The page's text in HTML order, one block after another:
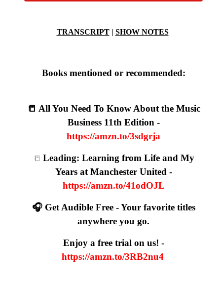
TRANSCRIPT| SHOW NOTES
Books mentioned or recommended:
📒 All You Need To Know About the Music
Business 11th Edition -
https://amzn.to/3sdgrja
📒 Leading: Learning from Life and My
Years at Manchester United -
https://amzn.to/41odOJL
🎧 Get Audible Free - Your favorite titles
anywhere you go.
Enjoy a free trial on us! -
https://amzn.to/3RB2nu4